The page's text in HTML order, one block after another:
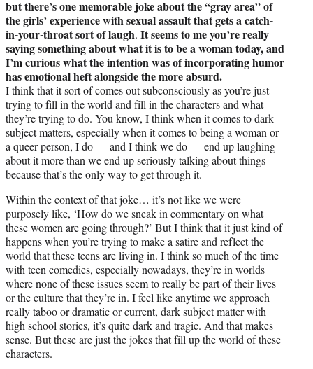
but there’s one memorable joke about the “gray area” of
the girls’ experience with sexual assault that gets a catch-
in-your-throat sort of laugh. It seems to me you’re really
saying something about what it is to be a woman today, and
I’m curious what the intention was of incorporating humor
has emotional heft alongside the more absurd.
I think that it sort of comes out subconsciously as you’re just
trying to fill in the world and fill in the characters and what
they’re trying to do. You know, I think when it comes to dark
subject matters, especially when it comes to being a woman or
a queer person, I do — and I think we do — end up laughing
about it more than we end up seriously talking about things
because that’s the only way to get through it.
Within the context of that joke… it’s not like we were
purposely like, ‘How do we sneak in commentary on what
these women are going through?’ But I think that it just kind of
happens when you’re trying to make a satire and reflect the
world that these teens are living in. I think so much of the time
with teen comedies, especially nowadays, they’re in worlds
where none of these issues seem to really be part of their lives
or the culture that they’re in. I feel like anytime we approach
really taboo or dramatic or current, dark subject matter with
high school stories, it’s quite dark and tragic. And that makes
sense. But these are just the jokes that fill up the world of these
characters.